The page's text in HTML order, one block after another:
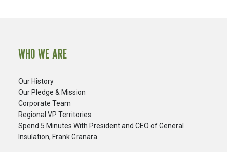
WHO WE ARE
Our History
Our Pledge & Mission
Corporate Team
Regional VP Territories
Spend 5 Minutes With President and CEO of General
Insulation, Frank Granara